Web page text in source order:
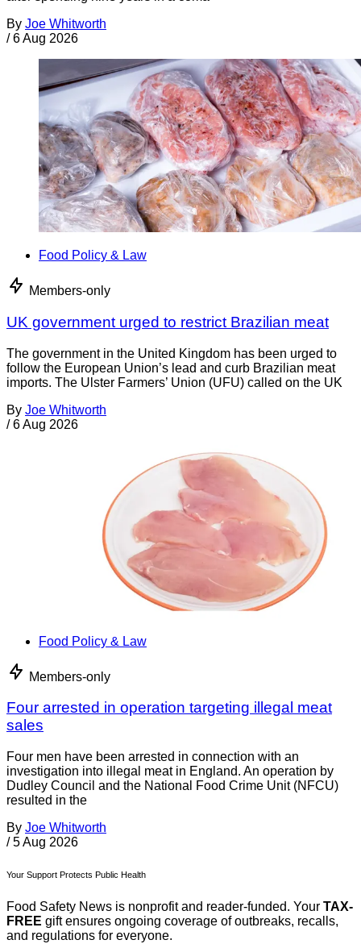
By Joe Whitworth
/ 6 Aug 2026
Food Policy & Law
Members-only
UK government urged to restrict Brazilian meat
The government in the United Kingdom has been urged to
follow the European Union’s lead and curb Brazilian meat
imports. The Ulster Farmers’ Union (UFU) called on the UK
By Joe Whitworth
/ 6 Aug 2026
Food Policy & Law
Members-only
Four arrested in operation targeting illegal meat
sales
Four men have been arrested in connection with an
investigation into illegal meat in England. An operation by
Dudley Council and the National Food Crime Unit (NFCU)
resulted in the
By Joe Whitworth
/ 5 Aug 2026
Your Support Protects Public Health
Food Safety News is nonprofit and reader-funded. Your TAX-
FREE gift ensures ongoing coverage of outbreaks, recalls,
and regulations for everyone.